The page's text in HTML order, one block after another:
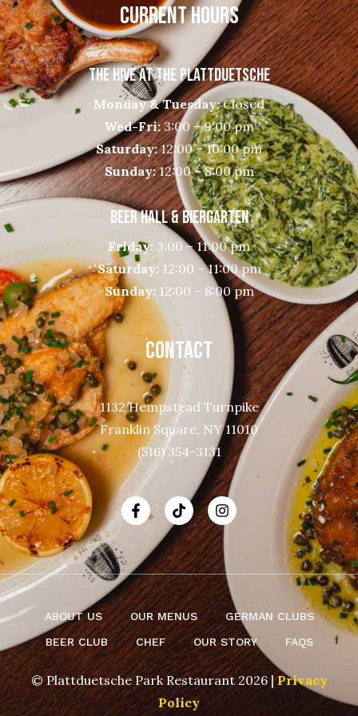
CURRENT HOURS
THE HIVE AT THE PLATTDUETSCHE
Monday & Tuesday:Closed
Wed-Fri:3:00 – 9:00 pm
Saturday:12:00 – 10:00 pm
Sunday:12:00 – 8:00 pm
BEER HALL & BIERGARTEN
Friday: 3:00 – 11:00 pm
Saturday:12:00 – 11:00 pm
Sunday: 12:00 – 8:00 pm
CONTACT
1132 Hempstead Turnpike
Franklin Square, NY 11010
(516) 354-3131
ABOUT US OUR MENUS
GERMAN CLUBS
BEER CLUB
CHEF OUR STORY FAQS
© Plattduetsche Park Restaurant 2026 |Privacy
Policy